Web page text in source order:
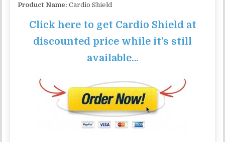
Product Name: Cardio Shield
Click here to get Cardio Shield at
discounted price while it’s still
available…